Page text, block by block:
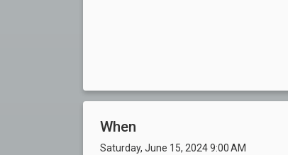
When
Saturday, June 15, 2024 9:00 AM